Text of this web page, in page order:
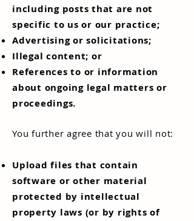
including posts that are not
specific to us or our practice;
Advertising or solicitations;
Illegal content; or
References to or information
about ongoing legal matters or
proceedings.
You further agree that you will not:
Upload files that contain
software or other material
protected by intellectual
property laws (or by rights of